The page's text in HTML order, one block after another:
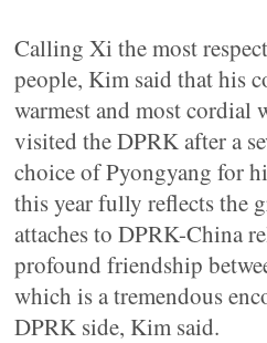
Calling Xi the most
people, Kim said that his
warmest and most cordial
visited the DPRK after a
choice of Pyongyang for
this year fully reflects the
attaches to DPRK-China
profound friendship
which is a tremendous
DPRK side, Kim said.